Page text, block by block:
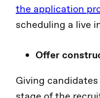
the application
scheduling a live
Offer
Giving